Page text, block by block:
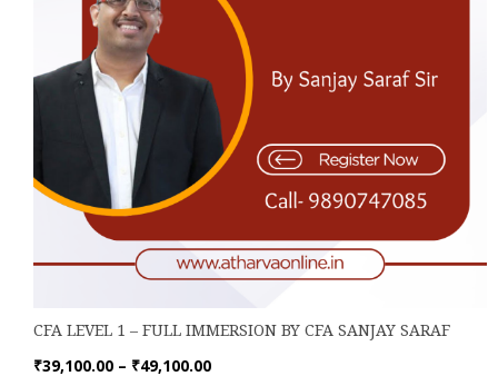
page
CFA LEVEL 1 – FULL IMMERSION BY CFA SANJAY SARAF
₹39,100.00 – ₹49,100.00Price